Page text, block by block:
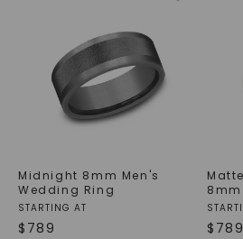
Midnight 8mm Men's
Wedding Ring
STARTING AT
$ 789 $ 789